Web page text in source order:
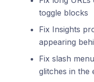
toggle blocks
Fix Insights
appearing
Fix slash
glitches in the